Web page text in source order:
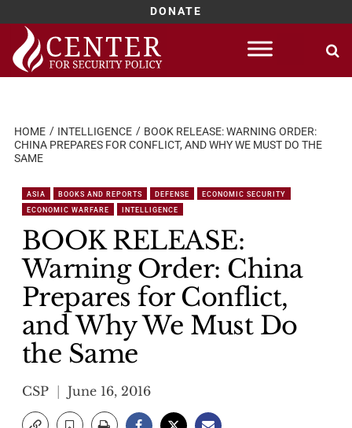
DONATE
Skip
content
HOME INTELLIGENCE
BOOK RELEASE: WARNING ORDER:
CHINA PREPARES FOR CONFLICT, AND WHY WE MUST DO THE
SAME
ASIA BOOKS AND REPORTS DEFENSE
ECONOMIC SECURITY
ECONOMIC WARFARE
INTELLIGENCE
BOOK RELEASE:
Warning Order: China
Prepares for Conflict,
and Why We Must Do
the Same
CSP June 16, 2016